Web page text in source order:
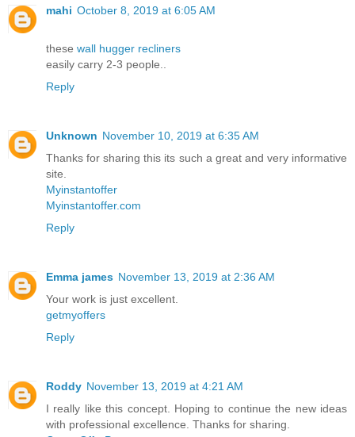
mahi October 8, 2019 at 6:05 AM
these wall hugger recliners
easily carry 2-3 people..
Reply
Unknown November 10, 2019 at 6:35 AM
Thanks for sharing this its such a great and very informative
site.
Myinstantoffer
Myinstantoffer.com
Reply
Emma james November 13, 2019 at 2:36 AM
Your work is just excellent.
getmyoffers
Reply
Roddy November 13, 2019 at 4:21 AM
I really like this concept. Hoping to continue the new ideas
with professional excellence. Thanks for sharing.